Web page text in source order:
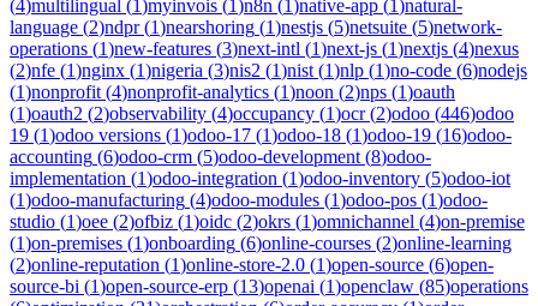
(4)multilingual (1)myinvois (1)n8n (1)native-app (1)natural-
language (2)ndpr(1)nearshoring (1)nestjs (5)netsuite (5)network-
operations (1)new-features (3)next-intl (1)next-js (1)nextjs (4)nexus
(2)nfe (1)nginx (1)nigeria (3)nis2 (1)nist (1)nlp (1)no-code (6)nodejs
(1)nonprofit (4)nonprofit-analytics (1)noon (2)nps (1)oauth
(1)oauth2 (2)observability (4)occupancy (1)ocr(2)odoo (446)odoo
19 (1)odoo versions (1)odoo-17 (1)odoo-18 (1)odoo-19 (16)odoo-
accounting (6)odoo-crm (5)odoo-development (8)odoo-
implementation (1)odoo-integration (1)odoo-inventory (5)odoo-iot
(1)odoo-manufacturing (4)odoo-modules (1)odoo-pos (1)odoo-
studio (1)oee (2)ofbiz (1)oidc (2)okrs (1)omnichannel (4)on-premise
(1)on-premises (1)onboarding (6)online-courses (2)online-learning
(2)online-reputation (1)online-store-2.0 (1)open-source (6)open-
source-bi (1)open-source-erp (13)openai (1)openclaw (85)operations